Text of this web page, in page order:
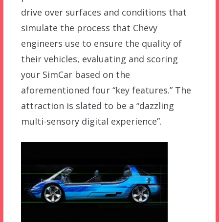
drive over surfaces and conditions that
simulate the process that Chevy
engineers use to ensure the quality of
their vehicles, evaluating and scoring
your SimCar based on the
aforementioned four “key features.” The
attraction is slated to be a “dazzling
multi-sensory digital experience”.